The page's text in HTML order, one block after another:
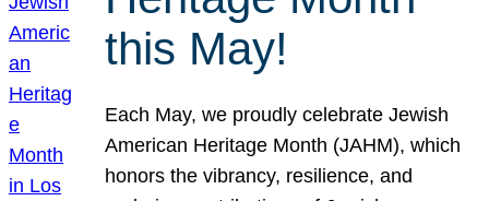
this May!
Each May, we proudly celebrate Jewish
American Heritage Month (JAHM), which
honors the vibrancy, resilience, and